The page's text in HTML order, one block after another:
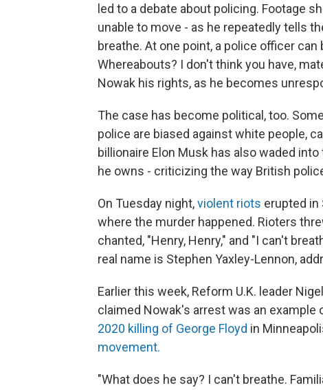
led to a debate about policing. Footage
unable to move - as he repeatedly tells
breathe. At one point, a police officer
Whereabouts? I don't think you have,
Nowak his rights, as he becomes
The case has become political, too.
police are biased against white people,
billionaire Elon Musk has also waded into
he owns - criticizing the way British
On Tuesday night,violent riots erupted in
where the murder happened. Rioters
chanted, "Henry, Henry," and "I can't
real name is Stephen Yaxley-Lennon,
Earlier this week, Reform U.K. leader
claimed Nowak's arrest was an
2020 killing of George Floyd in
movement.
"What does he say? I can't breathe.